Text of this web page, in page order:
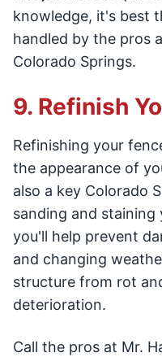
knowledge, it's best
handled by the pros
Colorado Springs.
9. Refinish
Refinishing your
the appearance of
also a key Colorado
sanding and staining
you'll help prevent
and changing
structure from rot
deterioration.
Call the pros at Mr.